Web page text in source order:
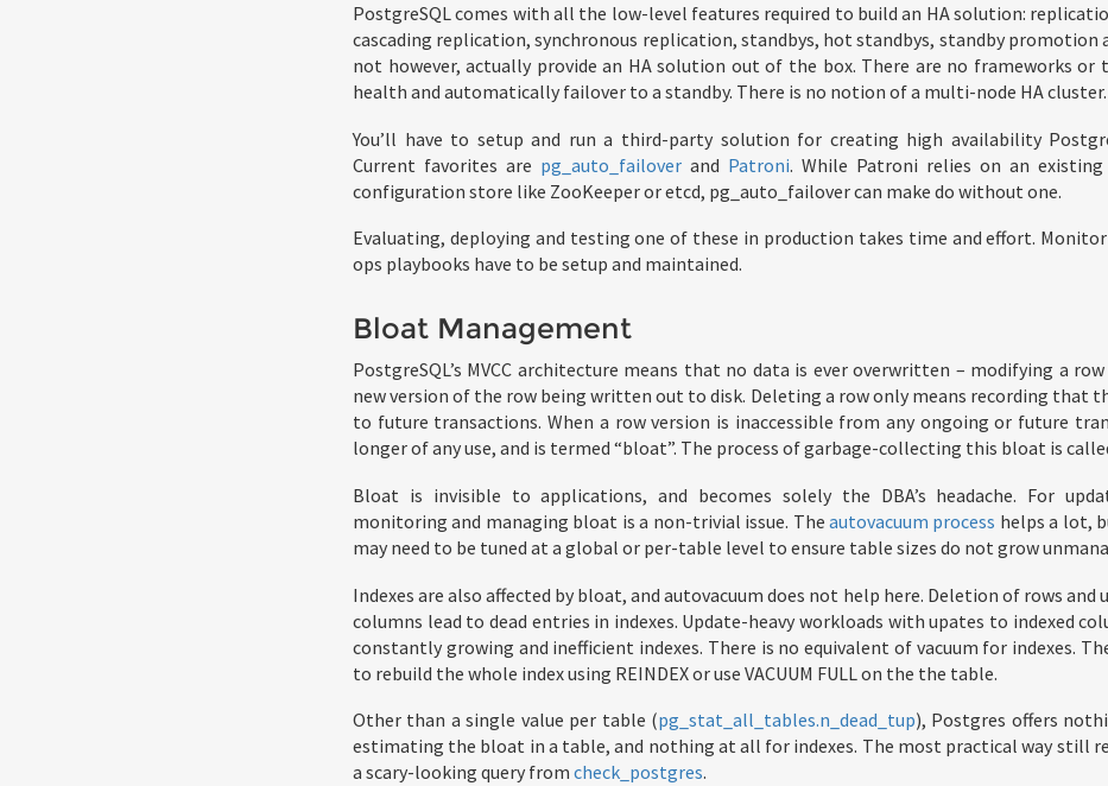
PostgreSQL comes with all the low-level features required to build an HA solution:
cascading replication, synchronous replication, standbys, hot standbys, standby promotion
not however, actually provide an HA solution out of the box. There are no frameworks
health and automatically failover to a standby. There is no notion of a multi-node HA cluster.
You’ll have to setup and run a third-party solution for creating high availability
Current favorites are pg_auto_failover and Patroni. While Patroni relies on an existing
configuration store like ZooKeeper or etcd, pg_auto_failover can make do without one.
Evaluating, deploying and testing one of these in production takes time and effort.
ops playbooks have to be setup and maintained.
Bloat Management
PostgreSQL’s MVCC architecture means that no data is ever overwritten – modifying a
new version of the row being written out to disk. Deleting a row only means recording that
to future transactions. When a row version is inaccessible from any ongoing or future
longer of any use, and is termed “bloat”. The process of garbage-collecting this bloat is
Bloat is invisible to applications, and becomes solely the DBA’s headache. For
monitoring and managing bloat is a non-trivial issue. The autovacuum process helps a lot,
may need to be tuned at a global or per-table level to ensure table sizes do not grow
Indexes are also affected by bloat, and autovacuum does not help here. Deletion of rows and
columns lead to dead entries in indexes. Update-heavy workloads with upates to indexed
constantly growing and inefficient indexes. There is no equivalent of vacuum for indexes.
to rebuild the whole index using REINDEX or use VACUUM FULL on the the table.
Other than a single value per table (pg_stat_all_tables.n_dead_tup), Postgres offers
estimating the bloat in a table, and nothing at all for indexes. The most practical way still
a scary-looking query from check_postgres.